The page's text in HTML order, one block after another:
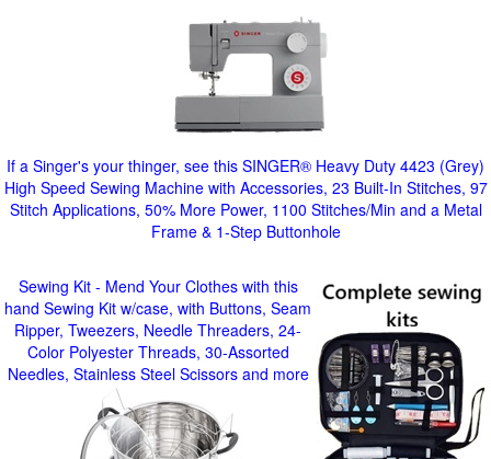
If a Singer's your thinger, see this SINGER® Heavy Duty 4423 (Grey)
High Speed Sewing Machine with Accessories, 23 Built-In Stitches, 97
Stitch Applications, 50% More Power, 1100 Stitches/Min and a Metal
Frame & 1-Step Buttonhole
Sewing Kit - Mend Your Clothes with this
hand Sewing Kit w/case, with Buttons, Seam
Ripper, Tweezers, Needle Threaders, 24-
Color Polyester Threads, 30-Assorted
Needles, Stainless Steel Scissors and more